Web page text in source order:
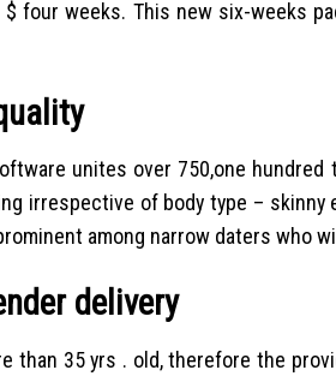
four weeks. This new six-weeks
unites over 750,one
irrespective of body type –
among narrow daters who
delivery
than 35 yrs . old, therefore the